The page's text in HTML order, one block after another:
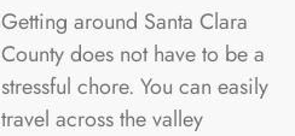
Getting around Santa Clara
County does not have to be a
stressful chore. You can easily
travel across the valley